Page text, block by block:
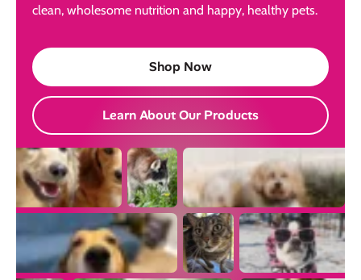
clean, wholesome nutrition and happy, healthy pets.
Shop Now
Learn About Our Products